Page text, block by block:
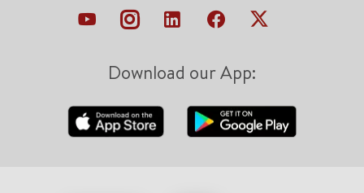
Download our App: